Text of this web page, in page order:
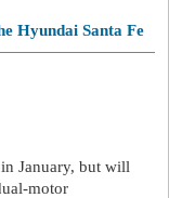
Hyundai Santa Fe
January, but will
motor